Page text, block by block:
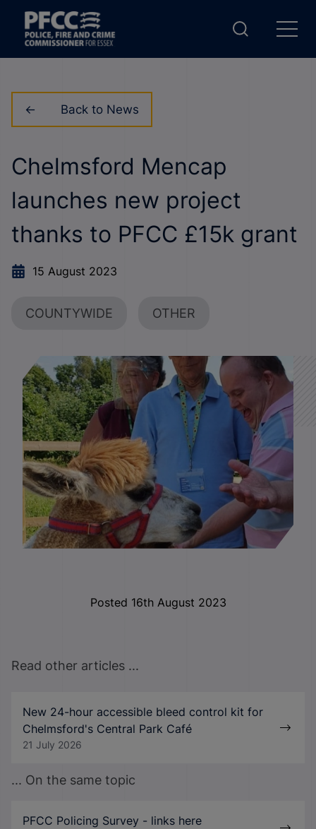
Back to News
Chelmsford Mencap
launches new project
thanks to PFCC £15k grant
15 August 2023
COUNTYWIDE OTHER
Posted 16th August 2023
Read other articles ...
New 24-hour accessible bleed control kit for
Chelmsford's Central Park Café
21 July 2026
... On the same topic
PFCC Policing Survey - links here